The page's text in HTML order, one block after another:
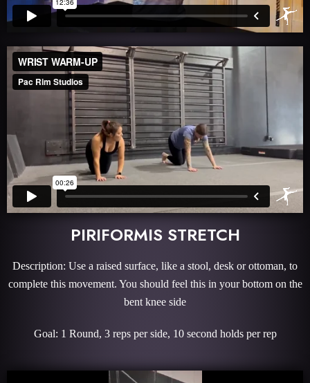
PIRIFORMIS STRETCH
Description: Use a raised surface, like a stool, desk or ottoman, to
complete this movement. You should feel this in your bottom on the
bent knee side
Goal: 1 Round, 3 reps per side, 10 second holds per rep